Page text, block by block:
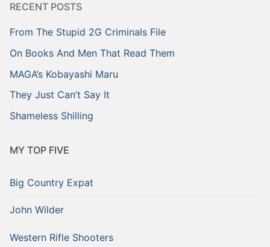
RECENT POSTS
From The Stupid 2G Criminals File
On Books And Men That Read Them
MAGA’s Kobayashi Maru
They Just Can’t Say It
Shameless Shilling
MY TOP FIVE
Big Country Expat
John Wilder
Western Rifle Shooters